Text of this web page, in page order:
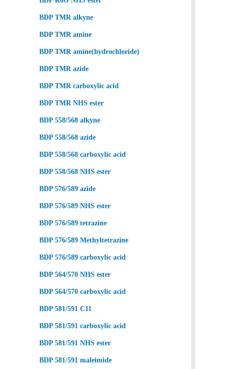
BDP TMR alkyne
BDP TMR amine
BDP TMR amine(hydrochloride)
BDP TMR azide
BDP TMR carboxylic acid
BDP TMR NHS ester
BDP 558/568 alkyne
BDP 558/568 azide
BDP 558/568 carboxylic acid
BDP 558/568 NHS ester
BDP 576/589 azide
BDP 576/589 NHS ester
BDP 576/589 tetrazine
BDP 576/589 Methyltetrazine
BDP 576/589 carboxylic acid
BDP 564/570 NHS ester
BDP 564/570 carboxylic acid
BDP 581/591 C11
BDP 581/591 carboxylic acid
BDP 581/591 NHS ester
BDP 581/591 maleimide